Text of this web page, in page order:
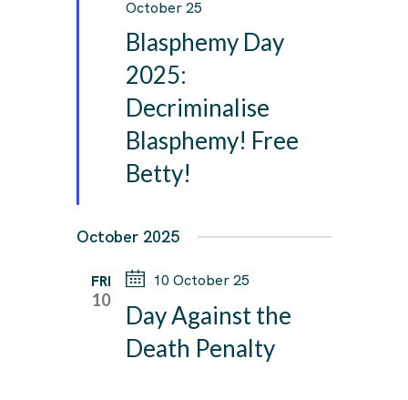
Blasphemy Day
2025:
Decriminalise
Blasphemy! Free
Betty!
t
u
r
e
October 25
October 2025
FRI
10
Day Against the
Death Penalty
10 October 25